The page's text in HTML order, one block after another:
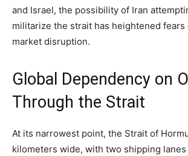
and Israel, the possibility of Iran
militarize the strait has heightened fears
market disruption.
Global Dependency on
Through the Strait
At its narrowest point, the Strait of
kilometers wide, with two shipping